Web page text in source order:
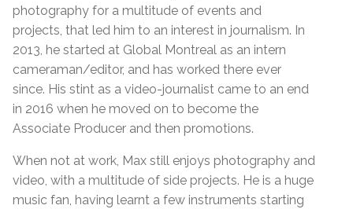
photography for a multitude of events and
projects, that led him to an interest in journalism. In
2013, he started at Global Montreal as an intern
cameraman/editor, and has worked there ever
since. His stint as a video-journalist came to an end
in 2016 when he moved on to become the
Associate Producer and then promotions.
When not at work, Max still enjoys photography and
video, with a multitude of side projects. He is a huge
music fan, having learnt a few instruments starting